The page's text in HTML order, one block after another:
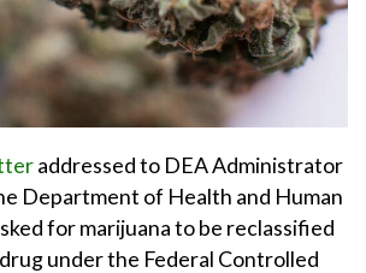
addressed to DEA Administrator
Department of Health and Human
for marijuana to be reclassified
under the Federal Controlled